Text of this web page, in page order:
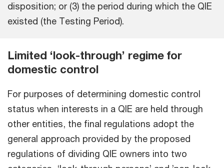
disposition; or (3) the period during which the QIE
existed (the Testing Period).
Limited ‘look-through’ regime for
domestic control
For purposes of determining domestic control
status when interests in a QIE are held through
other entities, the final regulations adopt the
general approach provided by the proposed
regulations of dividing QIE owners into two